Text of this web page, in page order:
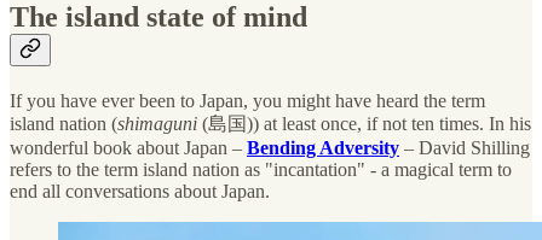
The island state of mind
If you have ever been to Japan, you might have heard the term
island nation (shimaguni (島国)) at least once, if not ten times. In his
wonderful book about Japan – Bending Adversity – David Shilling
refers to the term island nation as "incantation" - a magical term to
end all conversations about Japan.